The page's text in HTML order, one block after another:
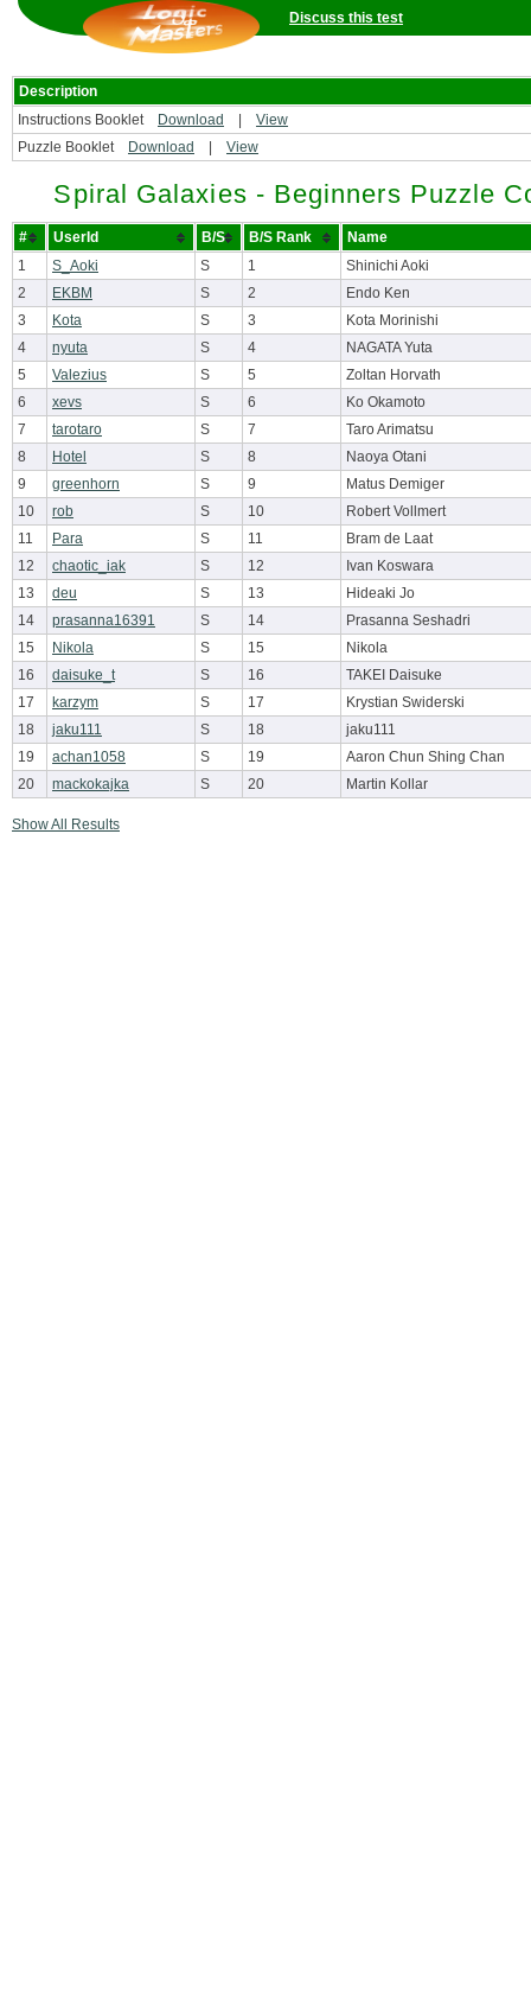
Discuss this test
Description
Instructions Booklet
Download
View
Puzzle Booklet
Download View
Spiral Galaxies - Beginners Puzzle
# UserId B/S B/S Rank
Name
1
S_Aoki S 1
Shinichi Aoki
2
EKBM S 2
Endo Ken
3
Kota S 3
Kota Morinishi
4
nyuta S 4
NAGATA Yuta
5
Valezius S 5
Zoltan Horvath
6
xevs S 6
Ko Okamoto
7
tarotaro S 7
Taro Arimatsu
8
Hotel S 8
Naoya Otani
9
greenhorn S 9
Matus Demiger
10
rob S 10
Robert Vollmert
11
Para S 11
Bram de Laat
12
chaotic_iak S 12
Ivan Koswara
13
deu S 13
Hideaki Jo
14
prasanna16391 S 14
Prasanna Seshadri
15
Nikola S 15
Nikola
16
daisuke_t S 16
TAKEI Daisuke
17
karzym S 17
Krystian Swiderski
18
jaku111 S 18
jaku111
19
achan1058 S 19
Aaron Chun Shing Chan
20
mackokajka S 20 Martin Kollar
Show All Results